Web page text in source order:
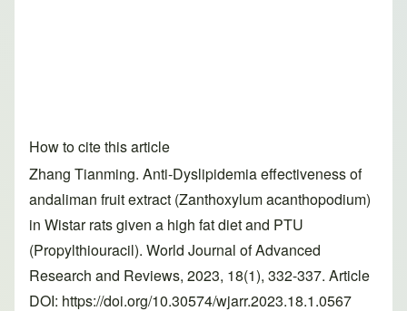
How to cite this article
Zhang Tianming. Anti-Dyslipidemia effectiveness of
andaliman fruit extract (Zanthoxylum acanthopodium)
in Wistar rats given a high fat diet and PTU
(Propylthiouracil). World Journal of Advanced
Research and Reviews, 2023, 18(1), 332-337. Article
DOI: https://doi.org/10.30574/wjarr.2023.18.1.0567